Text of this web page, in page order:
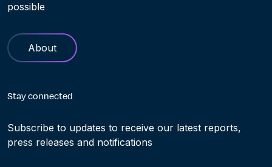
possible
About
Stay connected
Subscribe to updates to receive our latest reports,
press releases and notifications